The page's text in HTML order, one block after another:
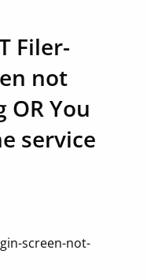
Filer-
not
You
service
screen-not-